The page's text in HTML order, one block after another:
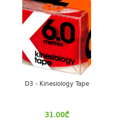
D3 - Kinesiology Tape
31.00₾